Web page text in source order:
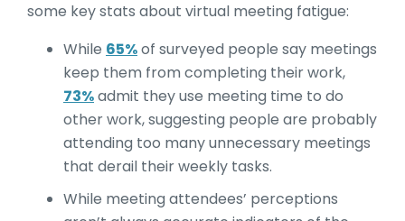
some key stats about virtual meeting fatigue:
While 65%of surveyed people say meetings
keep them from completing their work,
73%admit they use meeting time to do
other work, suggesting people are probably
attending too many unnecessary meetings
that derail their weekly tasks.
While meeting attendees’ perceptions